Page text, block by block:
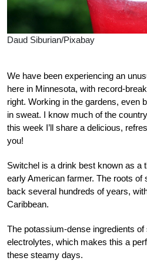
Daud Siburian/Pixabay
We have been experiencing an
here in Minnesota, with record-
right. Working in the gardens, even
in sweat. I know much of the
this week I’ll share a delicious,
you!
Switchel is a drink best known as a
early American farmer. The roots of
back several hundreds of years,
Caribbean.
The potassium-dense ingredients of
electrolytes, which makes this a
these steamy days.